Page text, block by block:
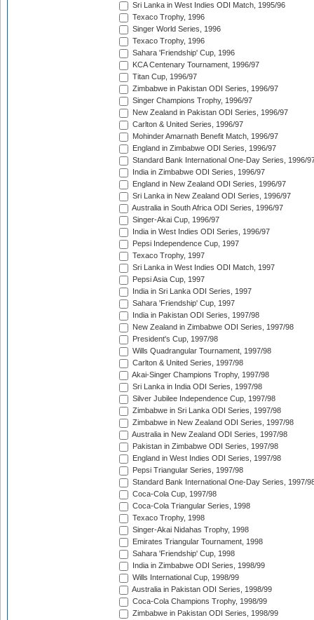
Sri Lanka in West Indies ODI Match, 1995/96
Texaco Trophy, 1996
Singer World Series, 1996
Texaco Trophy, 1996
Sahara 'Friendship' Cup, 1996
KCA Centenary Tournament, 1996/97
Titan Cup, 1996/97
Zimbabwe in Pakistan ODI Series, 1996/97
Singer Champions Trophy, 1996/97
New Zealand in Pakistan ODI Series, 1996/97
Carlton & United Series, 1996/97
Mohinder Amarnath Benefit Match, 1996/97
England in Zimbabwe ODI Series, 1996/97
Standard Bank International One-Day Series, 1996/
India in Zimbabwe ODI Series, 1996/97
England in New Zealand ODI Series, 1996/97
Sri Lanka in New Zealand ODI Series, 1996/97
Australia in South Africa ODI Series, 1996/97
Singer-Akai Cup, 1996/97
India in West Indies ODI Series, 1996/97
Pepsi Independence Cup, 1997
Texaco Trophy, 1997
Sri Lanka in West Indies ODI Match, 1997
Pepsi Asia Cup, 1997
India in Sri Lanka ODI Series, 1997
Sahara 'Friendship' Cup, 1997
India in Pakistan ODI Series, 1997/98
New Zealand in Zimbabwe ODI Series, 1997/98
President's Cup, 1997/98
Wills Quadrangular Tournament, 1997/98
Carlton & United Series, 1997/98
Akai-Singer Champions Trophy, 1997/98
Sri Lanka in India ODI Series, 1997/98
Silver Jubilee Independence Cup, 1997/98
Zimbabwe in Sri Lanka ODI Series, 1997/98
Zimbabwe in New Zealand ODI Series, 1997/98
Australia in New Zealand ODI Series, 1997/98
Pakistan in Zimbabwe ODI Series, 1997/98
England in West Indies ODI Series, 1997/98
Pepsi Triangular Series, 1997/98
Standard Bank International One-Day Series, 1997/
Coca-Cola Cup, 1997/98
Coca-Cola Triangular Series, 1998
Texaco Trophy, 1998
Singer-Akai Nidahas Trophy, 1998
Emirates Triangular Tournament, 1998
Sahara 'Friendship' Cup, 1998
India in Zimbabwe ODI Series, 1998/99
Wills International Cup, 1998/99
Australia in Pakistan ODI Series, 1998/99
Coca-Cola Champions Trophy, 1998/99
Zimbabwe in Pakistan ODI Series, 1998/99